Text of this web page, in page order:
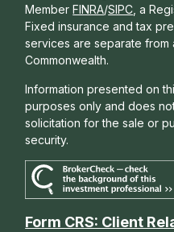
Member FINRA/SIPC , a
Fixed insurance and tax
services are separate
Commonwealth.
Information presented on
purposes only and does
solicitation for the sale or
security.
Form CRS: Client